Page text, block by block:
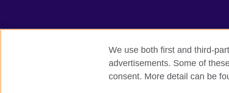
British Council global Privacy and
We use both first and third-
advertisements. Some of
consent. More detail can be